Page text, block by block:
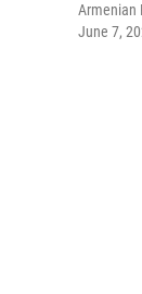
Armenian
June 7,